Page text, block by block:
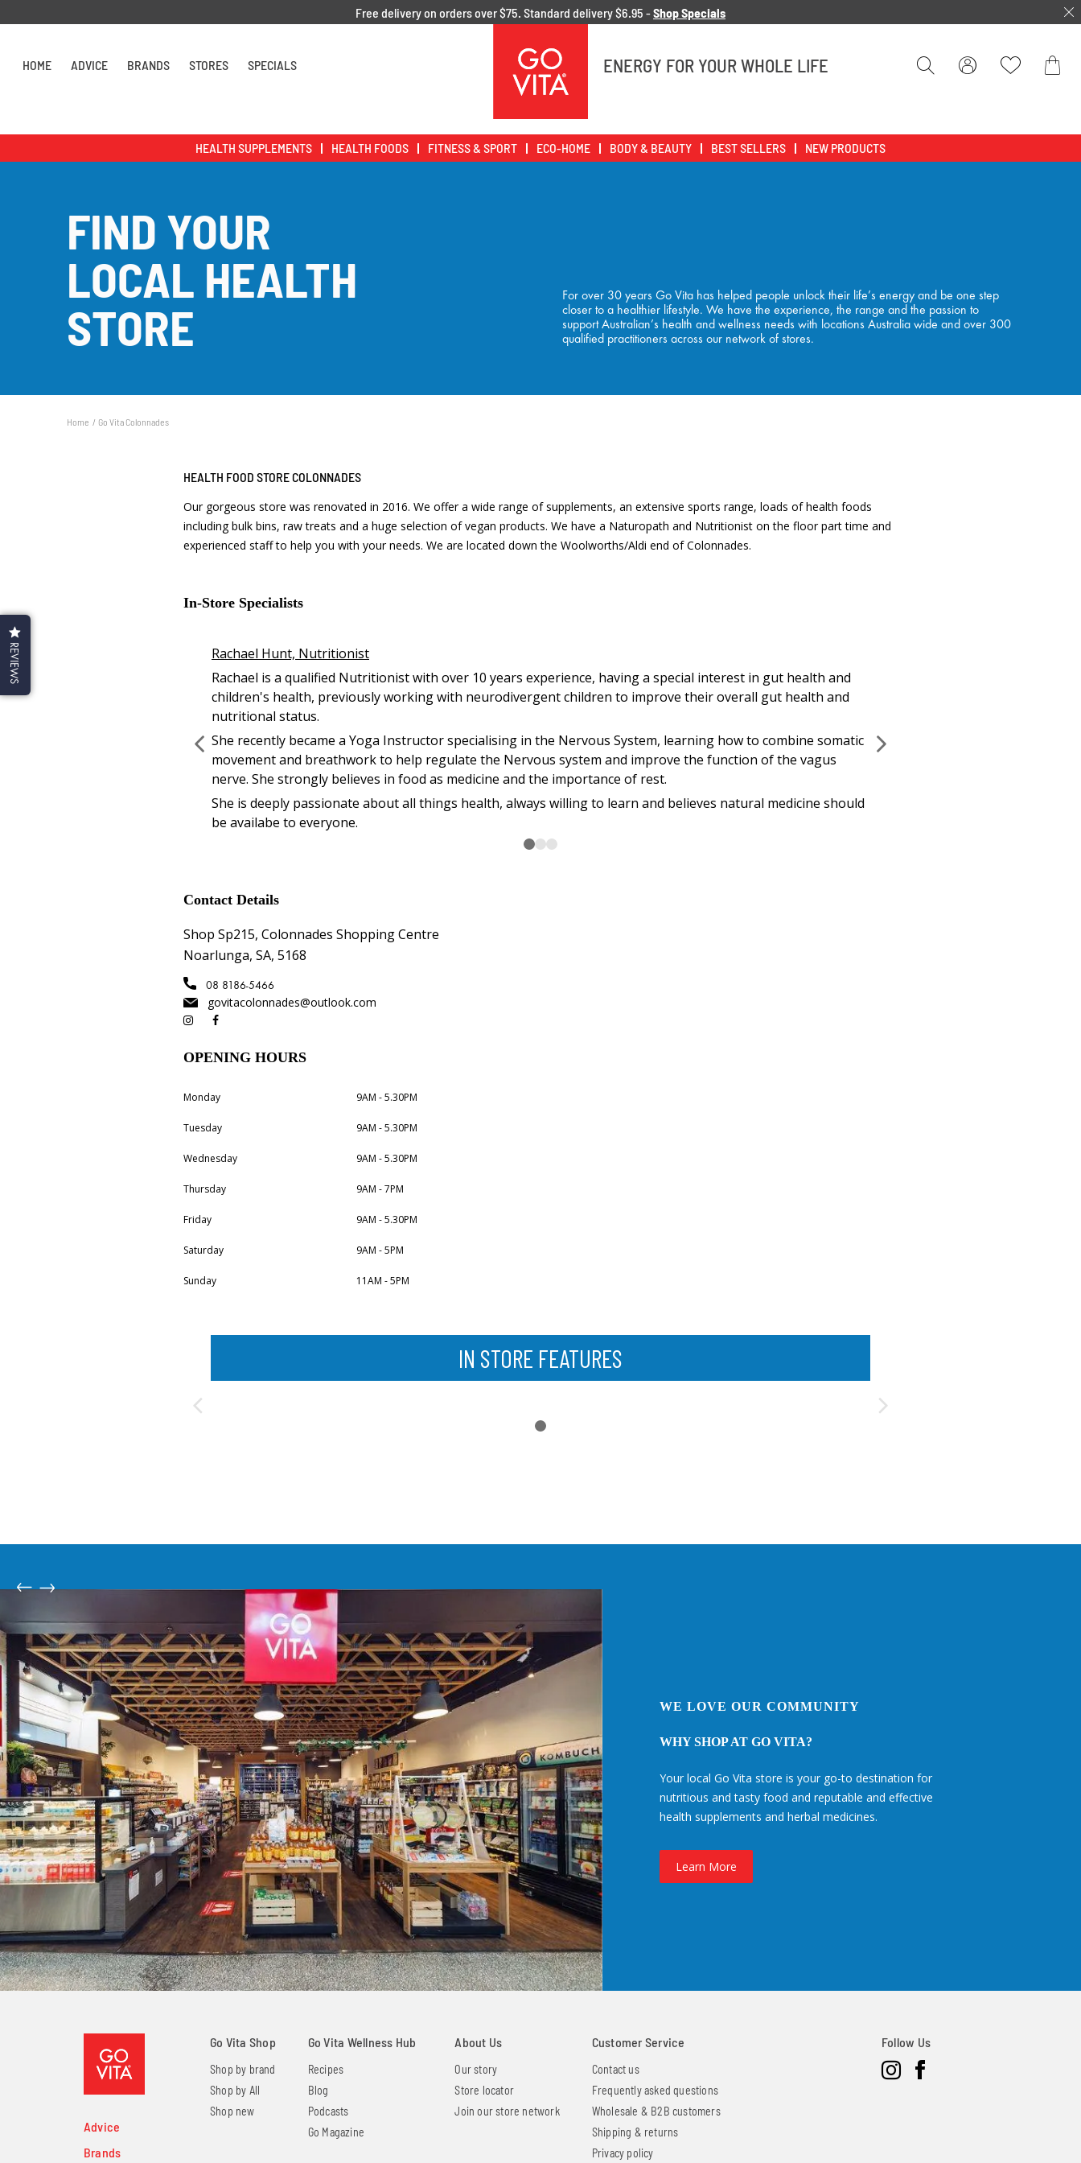
Free delivery on orders over $75. Standard delivery $6.95 -Shop Specials
ENERGY FOR YOUR WHOLE LIFE
HOME ADVICE BRANDS STORES SPECIALS Bag
HEALTH SUPPLEMENTS HEALTH FOODS FITNESS & SPORT ECO-HOME BODY & BEAUTY BEST SELLERS NEW PRODUCTS
FIND YOUR
LOCAL HEALTH
STORE
For over 30 years Go Vita has helped people unlock their life’s energy and be one step
closer to a healthier lifestyle. We have the experience, the range and the passion to
support Australian’s health and wellness needs with locations Australia wide and over 300
qualified practitioners across our network of stores.
Home Go Vita Colonnades
HEALTH FOOD STORE COLONNADES
Our gorgeous store was renovated in 2016. We offer a wide range of supplements, an extensive sports range, loads of health foods
including bulk bins, raw treats and a huge selection of vegan products. We have a Naturopath and Nutritionist on the floor part time and
experienced staff to help you with your needs. We are located down the Woolworths/Aldi end of Colonnades.
In-Store Specialists
Rachael Hunt, Nutritionist
Rachael is a qualified Nutritionist with over 10 years experience, having a special interest in gut health and
children's health, previously working with neurodivergent children to improve their overall gut health and
nutritional status.
She recently became a Yoga Instructor specialising in the Nervous System, learning how to combine somatic
movement and breathwork to help regulate the Nervous system and improve the function of the vagus
nerve. She strongly believes in food as medicine and the importance of rest.
She is deeply passionate about all things health, always willing to learn and believes natural medicine should
be availabe to everyone.
adults alike.
Contact Details
Shop Sp215, Colonnades Shopping Centre
Noarlunga, SA, 5168
08 8186-5466
govitacolonnades@outlook.com
OPENING HOURS
Monday
Tuesday
Wednesday
Thursday
Friday
Saturday
Sunday
9AM - 5.30PM
9AM - 5.30PM
9AM - 5.30PM
9AM - 7PM
9AM - 5.30PM
9AM - 5PM
11AM - 5PM
IN STORE FEATURES
WE LOVE OUR COMMUNITY
WHY SHOP AT GO VITA?
Your local Go Vita store is your go-to destination for
nutritious and tasty food and reputable and effective
health supplements and herbal medicines.
Learn More
Advice
Brands
Go Vita Shop
Shop by brand
Shop by All
Shop new
Go Vita Wellness Hub
Recipes
Blog
Podcasts
Go Magazine
About Us
Our story
Store locator
Join our store network
Customer Service
Contact us
Frequently asked questions
Wholesale & B2B customers
Shipping & returns
Privacy policy
Follow Us
InstagramFacebook
REVIEWS